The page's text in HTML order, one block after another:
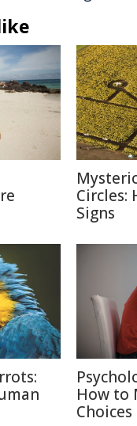
Circles:
Signs
How to
Choices